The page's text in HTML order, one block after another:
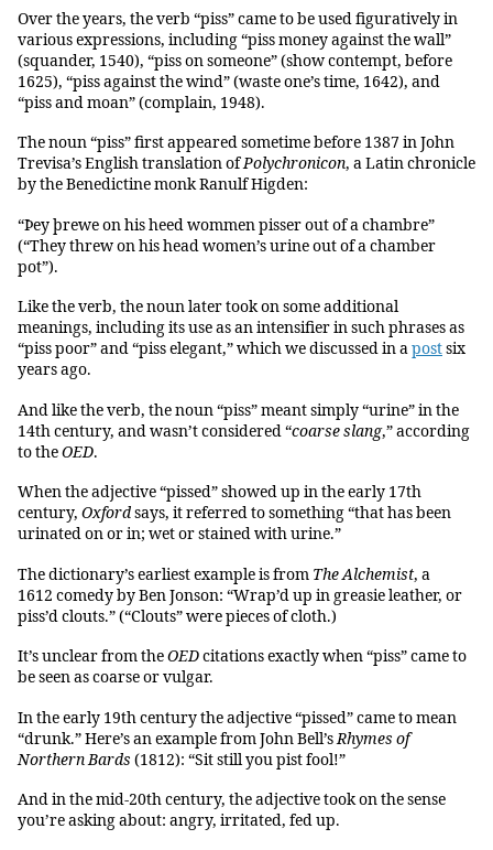
Over the years, the verb “piss” came to be used figuratively in
various expressions, including “piss money against the wall”
(squander, 1540), “piss on someone” (show contempt, before
1625), “piss against the wind” (waste one’s time, 1642), and
“piss and moan” (complain, 1948).
The noun “piss” first appeared sometime before 1387 in John
Trevisa’s English translation ofPolychronicon, a Latin chronicle
by the Benedictine monk Ranulf Higden:
“Þey þrewe on his heed wommen pisser out of a chambre”
(“They threw on his head women’s urine out of a chamber
pot”).
Like the verb, the noun later took on some additional
meanings, including its use as an intensifier in such phrases as
“piss poor” and “piss elegant,” which we discussed in apostsix
years ago.
And like the verb, the noun “piss” meant simply “urine” in the
14th century, and wasn’t considered “coarse slang,” according
to theOED.
When the adjective “pissed” showed up in the early 17th
century, Oxfordsays, it referred to something “that has been
urinated on or in; wet or stained with urine.”
The dictionary’s earliest example is from The Alchemist, a
1612 comedy by Ben Jonson: “Wrap’d up in greasie leather, or
piss’d clouts.” (“Clouts” were pieces of cloth.)
It’s unclear from theOEDcitations exactly when “piss” came to
be seen as coarse or vulgar.
In the early 19th century the adjective “pissed” came to mean
“drunk.” Here’s an example from John Bell’sRhymes of
Northern Bards (1812): “Sit still you pist fool!”
And in the mid-20th century, the adjective took on the sense
you’re asking about: angry, irritated, fed up.